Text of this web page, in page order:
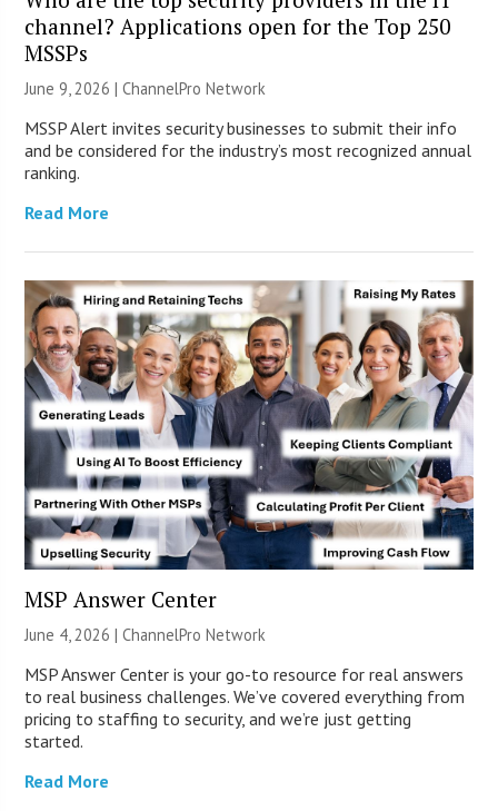
channel? Applications open for the Top 250
MSSPs
June 9, 2026 |ChannelPro Network
MSSP Alert invites security businesses to submit their info
and be considered for the industry’s most recognized annual
ranking.
Read More
MSP Answer Center
June 4, 2026 |ChannelPro Network
MSP Answer Center is your go-to resource for real answers
to real business challenges. We’ve covered everything from
pricing to staffing to security, and we’re just getting
started.
Read More